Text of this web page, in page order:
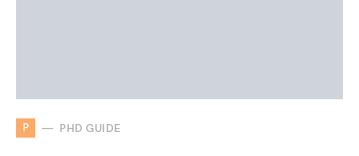
P PHD GUIDE